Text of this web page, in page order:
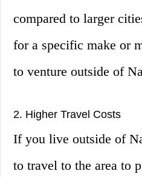
compared to larger
for a specific make or
to venture outside of
2. Higher Travel Costs
If you live outside of
to travel to the area to